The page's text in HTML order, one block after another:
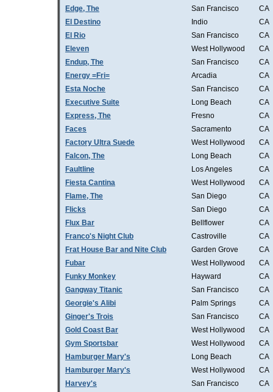
Edge, The
San Francisco
CA
El Destino
Indio
CA
El Rio
San Francisco
CA
Eleven
West Hollywood
CA
Endup, The
San Francisco
CA
Energy =Fri=
Arcadia
CA
Esta Noche
San Francisco
CA
Executive Suite
Long Beach
CA
Express, The
Fresno
CA
Faces
Sacramento
CA
Factory Ultra Suede
West Hollywood
CA
Falcon, The
Long Beach
CA
Faultline
Los Angeles
CA
Fiesta Cantina
West Hollywood
CA
Flame, The
San Diego
CA
Flicks
San Diego
CA
Flux Bar
Bellflower
CA
Franco's Night Club
Castroville
CA
Frat House Bar and Nite Club
Garden Grove
CA
Fubar
West Hollywood
CA
Funky Monkey
Hayward
CA
Gangway Titanic
San Francisco
CA
Georgie's Alibi
Palm Springs
CA
Ginger's Trois
San Francisco
CA
Gold Coast Bar
West Hollywood
CA
Gym Sportsbar
West Hollywood
CA
Hamburger Mary's
Long Beach
CA
Hamburger Mary's
West Hollywood
CA
Harvey's
San Francisco
CA